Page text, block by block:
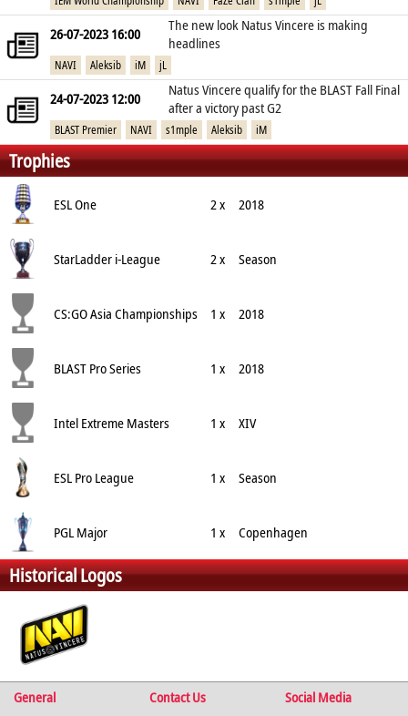
26-07-2023 16:00
The new look Natus Vincere is making
headlines
NAVI Aleksib iM jL
24-07-2023 12:00
Natus Vincere qualify for the BLAST Fall Final
after a victory past G2
BLAST Premier NAVI s1mple Aleksib iM
Trophies
ESL One 2 x 2018
StarLadder i-League 2 x Season
CS:GO Asia Championships 1 x 2018
BLAST Pro Series 1 x 2018
Intel Extreme Masters 1 x XIV
ESL Pro League 1 x Season
PGL Major 1 x Copenhagen
Historical Logos
General Contact Us Social Media